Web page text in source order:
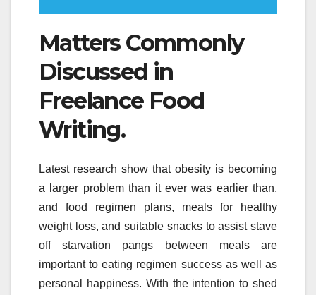
Matters Commonly
Discussed in
Freelance Food
Writing.
Latest research show that obesity is becoming
a larger problem than it ever was earlier than,
and food regimen plans, meals for healthy
weight loss, and suitable snacks to assist stave
off starvation pangs between meals are
important to eating regimen success as well as
personal happiness. With the intention to shed